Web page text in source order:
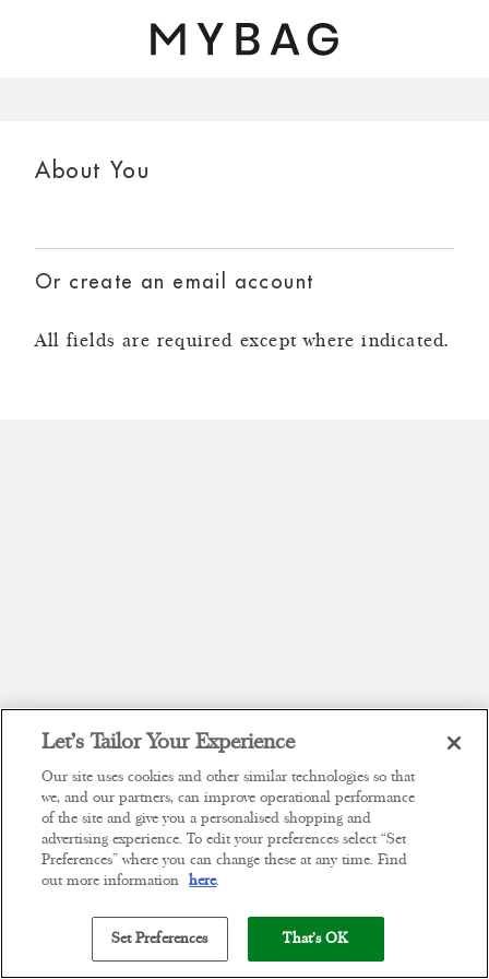
About You
Or create an email account
All fields are required except where indicated.
Let’s Tailor Your Experience
Our site uses cookies and other similar technologies so that
we, and our partners, can improve operational performance
of the site and give you a personalised shopping and
advertising experience. To edit your preferences select “Set
Preferences” where you can change these at any time. Find
out more information
here.
Set Preferences That's OK